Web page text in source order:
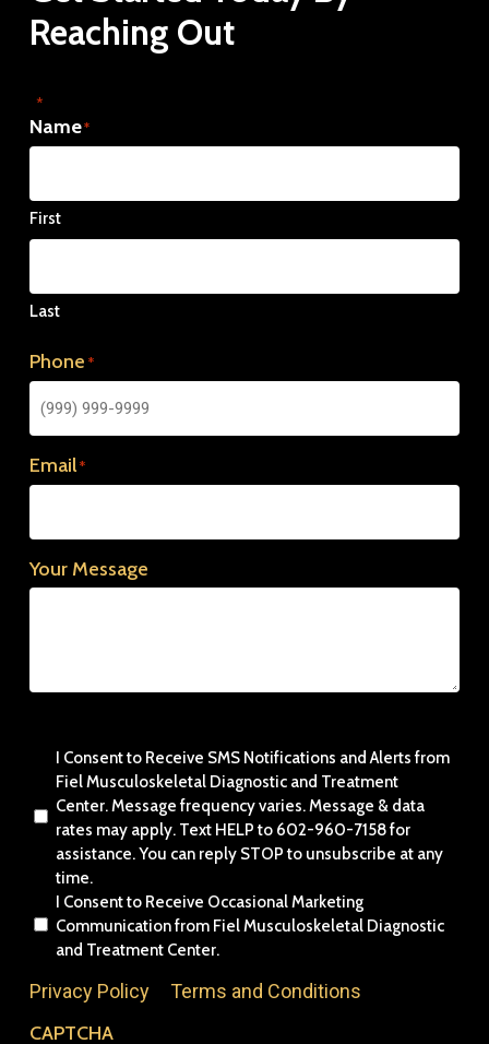
Reaching Out
*" indicates required fields
Name*
First
Last
Phone *
Email*
Your Message
I Consent to Receive SMS Notifications and Alerts from
Fiel Musculoskeletal Diagnostic and Treatment
Center. Message frequency varies. Message & data
rates may apply. Text HELP to 602-960-7158 for
assistance. You can reply STOP to unsubscribe at any
time.
I Consent to Receive Occasional Marketing
Communication from Fiel Musculoskeletal Diagnostic
and Treatment Center.
Privacy Policy& Terms and Conditions
CAPTCHA